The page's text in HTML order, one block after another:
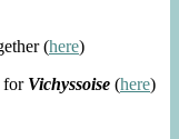
(here)
for Vichyssoise (here)